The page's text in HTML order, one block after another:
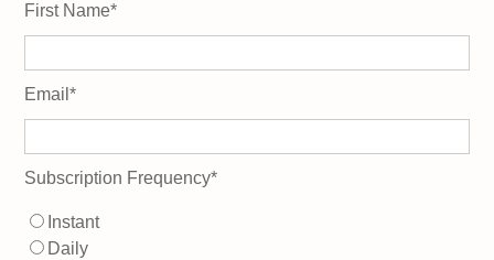
First Name*
Email*
Subscription Frequency*
Instant
Daily